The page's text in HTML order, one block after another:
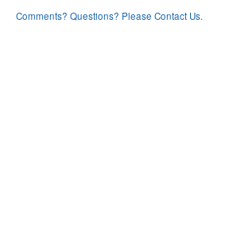
Comments? Questions? Please Contact Us.